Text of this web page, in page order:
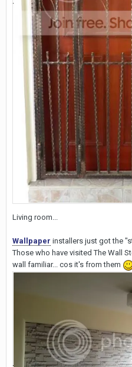
Living room...
Wallpaper installers just got the
Those who have visited The Wall
wall familiar... cos it's from them